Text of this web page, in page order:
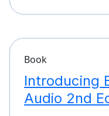
Book
Introducing
Audio 2nd